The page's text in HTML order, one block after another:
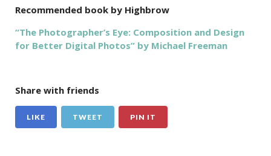
Recommended book by Highbrow
“The Photographer’s Eye: Composition and Design
for Better Digital Photos” by Michael Freeman
Share with friends
LIKE TWEET PIN IT